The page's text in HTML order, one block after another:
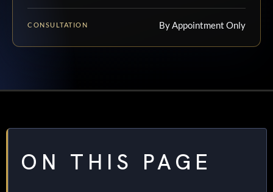
CONSULTATION By Appointment Only
ON THIS PAGE